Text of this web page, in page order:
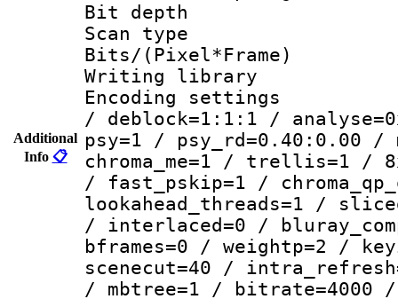
Additional
Info 📋
Bit
Scan type :
Bits/
Writing library
Encoding
/ deblock=1:1:1 /
psy=1 / psy_rd=0.40:0.00 /
chroma_me=1 / trellis=1 /
/ fast_pskip=1 /
lookahead_threads=1 /
/ interlaced=0 /
bframes=0 / weightp=2 /
scenecut=40 /
/ mbtree=1 / bitrate=4000